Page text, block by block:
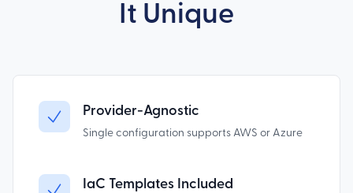
It Unique
Provider-Agnostic
Single configuration supports AWS or Azure
IaC Templates Included